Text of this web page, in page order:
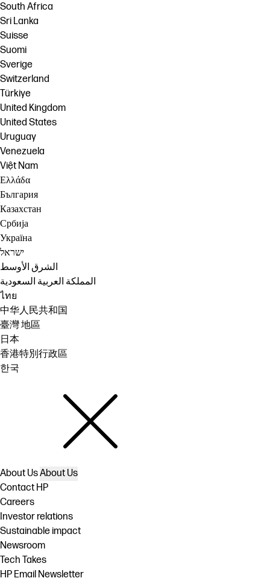
South Africa
Sri Lanka
Suisse
Suomi
Sverige
Switzerland
Türkiye
United Kingdom
United States
Uruguay
Venezuela
Việt Nam
Ελλάδα
България
Казахстан
Србија
Україна
ישראל
الشرق الأوسط
المملكة العربية السعودية
ไทย
中华人民共和国
臺灣 地區
日本
香港特別行政區
한국
About UsAbout Us
Contact HP
Careers
Investor relations
Sustainable impact
Newsroom
Tech Takes
HP Email Newsletter